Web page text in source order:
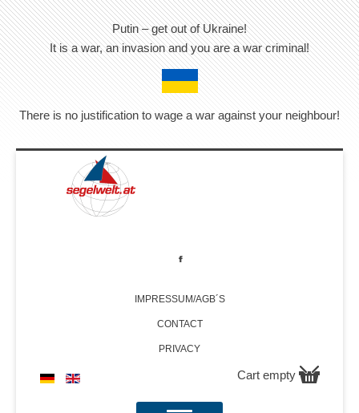
Putin – get out of Ukraine!
It is a war, an invasion and you are a war criminal!
There is no justification to wage a war against your neighbour!
IMPRESSUM/AGB´S
CONTACT
PRIVACY
Cart empty